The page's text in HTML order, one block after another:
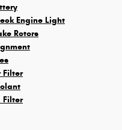
Engine Light
Rotors
Filter
Filter